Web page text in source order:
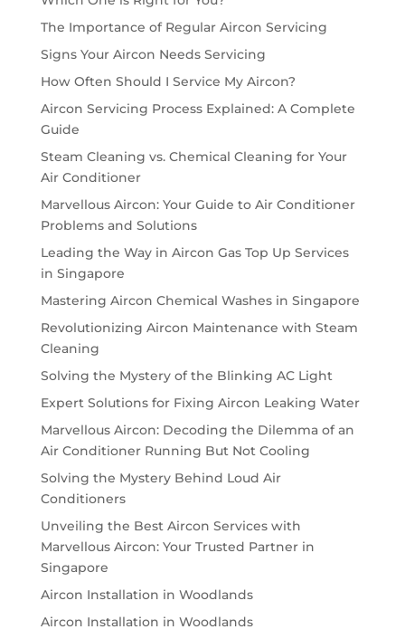
The Importance of Regular Aircon Servicing
Signs Your Aircon Needs Servicing
How Often Should I Service My Aircon?
Aircon Servicing Process Explained: A Complete
Guide
Steam Cleaning vs. Chemical Cleaning for Your
Air Conditioner
Marvellous Aircon: Your Guide to Air Conditioner
Problems and Solutions
Leading the Way in Aircon Gas Top Up Services
in Singapore
Mastering Aircon Chemical Washes in Singapore
Revolutionizing Aircon Maintenance with Steam
Cleaning
Solving the Mystery of the Blinking AC Light
Expert Solutions for Fixing Aircon Leaking Water
Marvellous Aircon: Decoding the Dilemma of an
Air Conditioner Running But Not Cooling
Solving the Mystery Behind Loud Air
Conditioners
Unveiling the Best Aircon Services with
Marvellous Aircon: Your Trusted Partner in
Singapore
Aircon Installation in Woodlands
Aircon Installation in Woodlands